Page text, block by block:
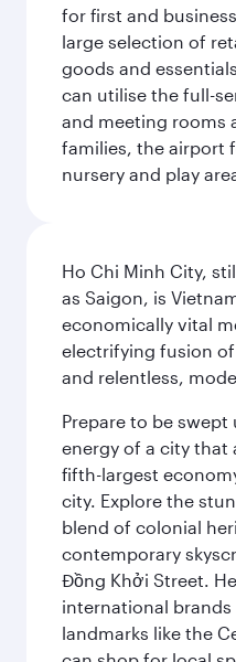
for first and
large selection of
goods and
can utilise the full-
and meeting rooms
families, the airport
nursery and play
Ho Chi Minh City,
as Saigon, is
economically vital
electrifying fusion
and relentless,
Prepare to be
energy of a city that
fifth-largest
city. Explore the
blend of colonial
contemporary
Đồng Khởi Street.
international
landmarks like the